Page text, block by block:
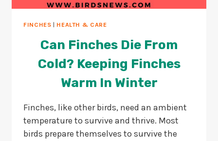
FINCHES | HEALTH & CARE
Can Finches Die From
Cold? Keeping Finches
Warm In Winter
Finches, like other birds, need an ambient
temperature to survive and thrive. Most
birds prepare themselves to survive the